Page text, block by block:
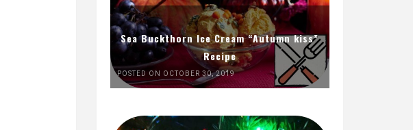
Sea Buckthorn Ice Cream “Autumn kiss”
Recipe
POSTED ON OCTOBER 30, 2019